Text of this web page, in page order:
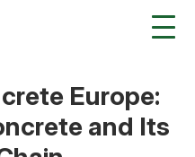
Europe:
and Its